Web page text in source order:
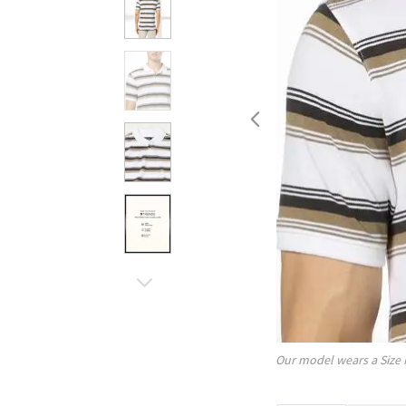
Our model wears a Size